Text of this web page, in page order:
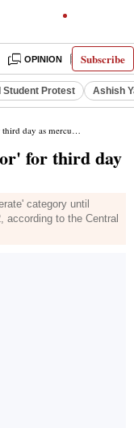
Subscribe
OPINION LATEST
Student Protest Ashish
mercury keeps rising
for third day
category until
according to the Central